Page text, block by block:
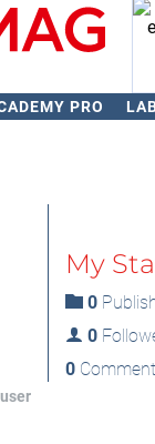
PRO
My
0
0
0